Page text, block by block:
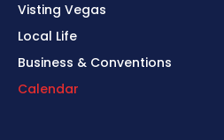
Visting Vegas
Local Life
Business & Conventions
Calendar